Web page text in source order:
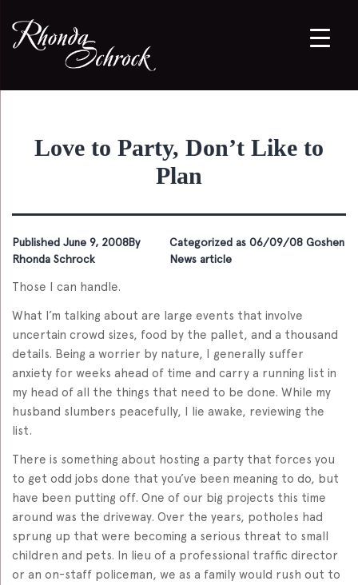
Love to Party, Don’t Like to
Plan
Published June 9, 2008By
Rhonda Schrock
Categorized as 06/09/08 Goshen
News article
Those I can handle.
What I’m talking about are large events that involve
uncertain crowd sizes, food by the pallet, and a thousand
details. Being a worrier by nature, I generally suffer
anxiety for weeks ahead of time and carry a running list in
my head of all the things that need to be done. While my
husband slumbers peacefully, I lie awake, reviewing the
list.
There is something about hosting a party that forces you
to get odd jobs done that you’ve been meaning to do, but
have been putting off. One of our big projects this time
around was the driveway. Over the years, potholes had
sprung up that were becoming a serious threat to small
children and pets. In lieu of a professional traffic director
or an on-staff policeman, we as a family would rush out to